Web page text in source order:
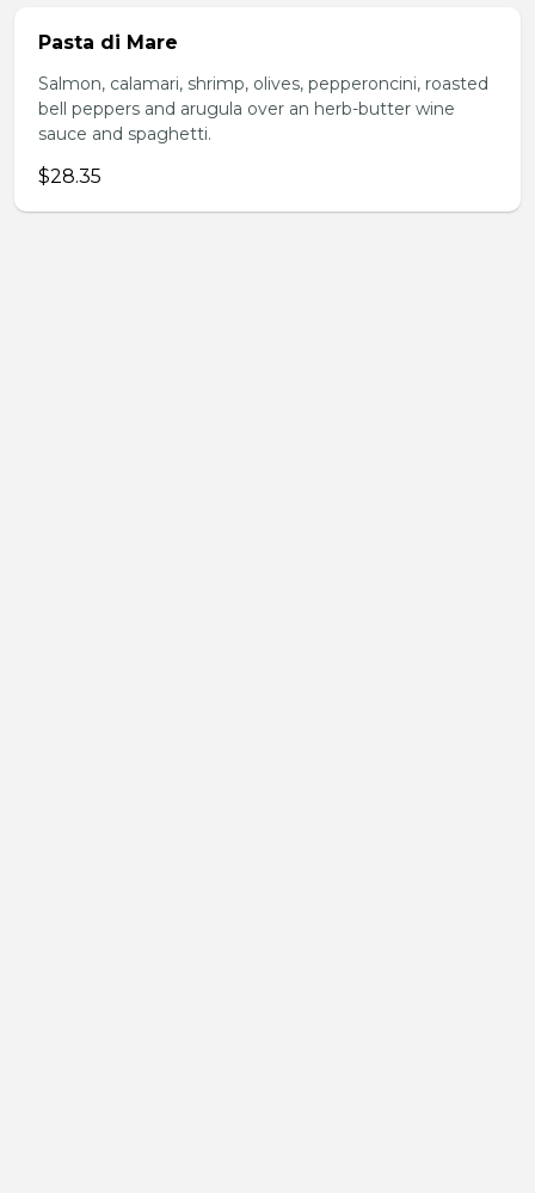
Pasta di Mare
Salmon, calamari, shrimp, olives, pepperoncini, roasted
bell peppers and arugula over an herb-butter wine
sauce and spaghetti.
$28.35